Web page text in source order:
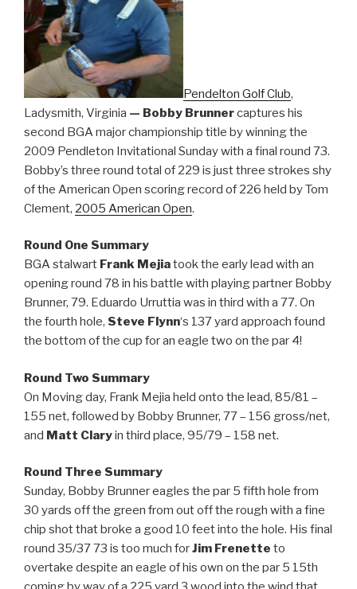
Pendelton Golf Club,
Ladysmith, Virginia — Bobby Brunnercaptures his
second BGA major championship title by winning the
2009 Pendleton Invitational Sunday with a final round 73.
Bobby’s three round total of 229 is just three strokes shy
of the American Open scoring record of 226 held by Tom
Clement, 2005 American Open.
Round One Summary
BGA stalwart Frank Mejiatook the early lead with an
opening round 78 in his battle with playing partner Bobby
Brunner, 79. Eduardo Urruttia was in third with a 77. On
the fourth hole, Steve Flynn‘s 137 yard approach found
the bottom of the cup for an eagle two on the par 4!
Round Two Summary
On Moving day, Frank Mejia held onto the lead, 85/81 –
155 net, followed by Bobby Brunner, 77 – 156 gross/net,
and Matt Claryin third place, 95/79 – 158 net.
Round Three Summary
Sunday, Bobby Brunner eagles the par 5 fifth hole from
30 yards off the green from out off the rough with a fine
chip shot that broke a good 10 feet into the hole. His final
round 35/37 73 is too much forJim Frenette to
overtake despite an eagle of his own on the par 5 15th